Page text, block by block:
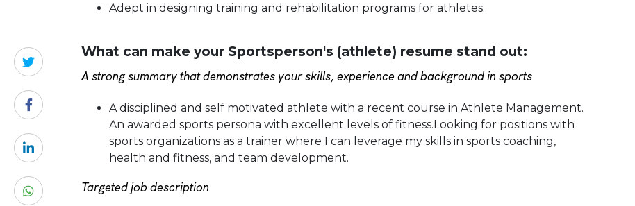
Adept in designing training and rehabilitation programs for athletes.
What can make your Sportsperson's (athlete) resume stand out:
A strong summary that demonstrates your skills, experience and background in sports
A disciplined and self motivated athlete with a recent course in Athlete Management.
An awarded sports persona with excellent levels of fitness.Looking for positions with
sports organizations as a trainer where I can leverage my skills in sports coaching,
health and fitness, and team development.
Targeted job description